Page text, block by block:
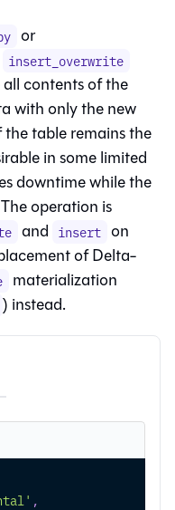
or
insert_overwrite
contents of the
with only the new
table remains the
in some limited
downtime while the
operation is
and insert on
of Delta-
materialization
) instead.
,